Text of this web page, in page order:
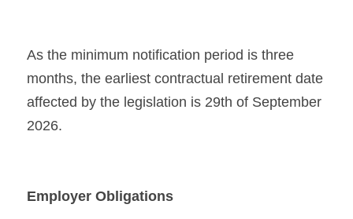
As the minimum notification period is three
months, the earliest contractual retirement date
affected by the legislation is 29th of September
2026.
Employer Obligations